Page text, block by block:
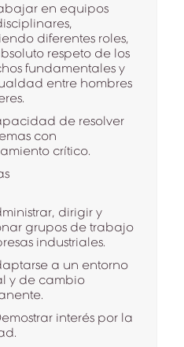
en equipos
diferentes roles,
respeto de los
fundamentales y
entre hombres
de resolver
con
crítico.
dirigir y
grupos de trabajo
industriales.
a un entorno
y de cambio
interés por la